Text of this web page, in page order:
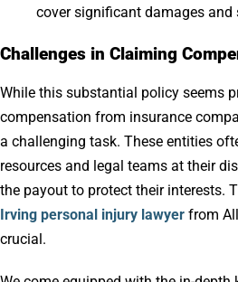
cover significant damages and
Challenges in Claiming
While this substantial policy seems
compensation from insurance
a challenging task. These entities
resources and legal teams at their
the payout to protect their interests.
Irving personal injury lawyer from
crucial.